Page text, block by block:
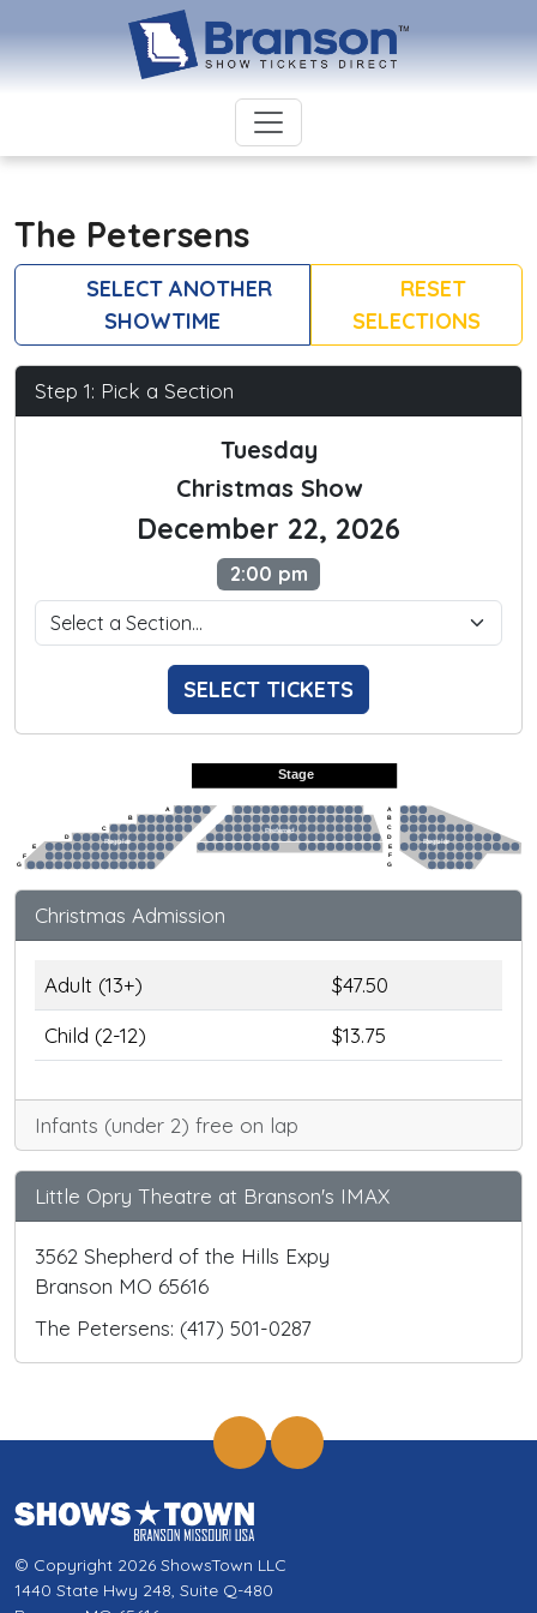
The Petersens
SELECT ANOTHER
SHOWTIME
RESET
SELECTIONS
Step 1: Pick a Section
Tuesday
Christmas Show
December 22, 2026
2:00 pm
SELECT TICKETS
Stage
Preferred
Regular
Regular
A
B
C
D
E
F
G
A
B
C
D
E
F
G
Christmas Admission
Adult (13+)
$47.50
Child (2-12)
$13.75
Infants (under 2) free on lap
Little Opry Theatre at Branson's IMAX
3562 Shepherd of the Hills Expy
Branson MO 65616
The Petersens: (417) 501-0287
© Copyright 2026 ShowsTown LLC
1440 State Hwy 248, Suite Q-480